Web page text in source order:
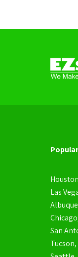
Las
San
Tucson,